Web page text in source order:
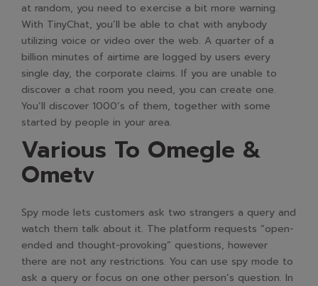
at random, you need to exercise a bit more warning.
With TinyChat, you’ll be able to chat with anybody
utilizing voice or video over the web. A quarter of a
billion minutes of airtime are logged by users every
single day, the corporate claims. If you are unable to
discover a chat room you need, you can create one.
You’ll discover 1000’s of them, together with some
started by people in your area.
Various To Omegle &
Ometv
Spy mode lets customers ask two strangers a query and
watch them talk about it. The platform requests “open-
ended and thought-provoking” questions, however
there are not any restrictions. You can use spy mode to
ask a query or focus on one other person’s question. In